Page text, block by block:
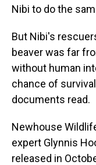
Nibi to do the
But Nibi's
beaver was far
without human
chance of
documents read.
Newhouse
expert Glynnis
released in